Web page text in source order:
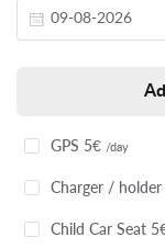
GPS 5€ /day
Charger /
Сhild Car Seat